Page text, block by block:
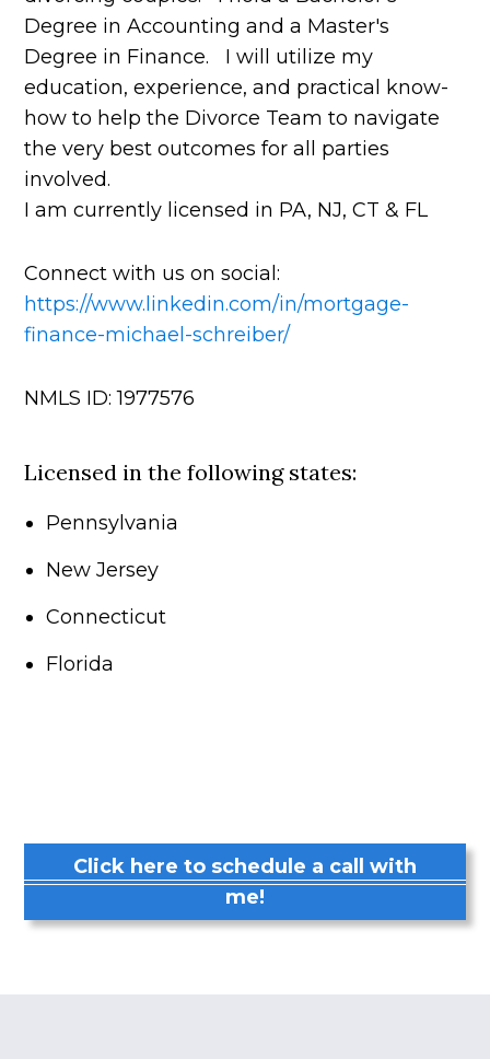
Degree in Accounting and a Master's
Degree in Finance. I will utilize my
education, experience, and practical know-
how to help the Divorce Team to navigate
the very best outcomes for all parties
involved.
I am currently licensed in PA, NJ, CT & FL
Connect with us on social:
https://www.linkedin.com/in/mortgage-
finance-michael-schreiber/
NMLS ID: 1977576
Licensed in the following states:
Pennsylvania
New Jersey
Connecticut
Florida
Click here to schedule a call with
me!